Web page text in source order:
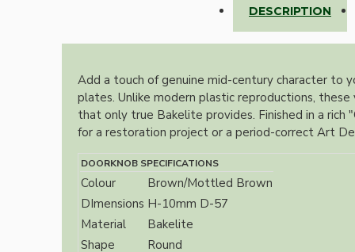
Lamp Repair Kits
DESCRIPTION
Add a touch of genuine mid-century character to
plates. Unlike modern plastic reproductions,
that only true Bakelite provides. Finished in a
for a restoration project or a period-correct Art
DOORKNOB SPECIFICATIONS
Colour
Brown/Mottled Brown
DImensions H-10mm D-57
Material
Bakelite
Shape
Round